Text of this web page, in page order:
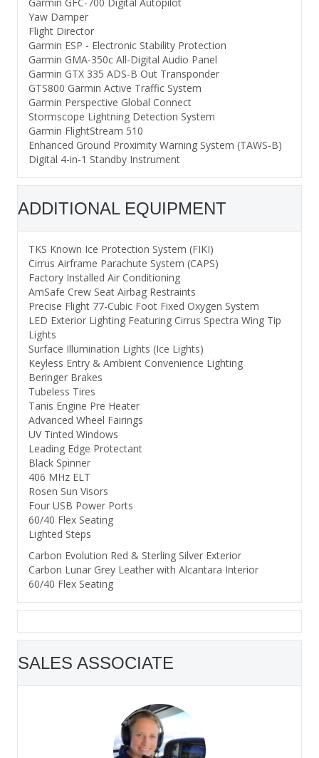
Yaw Damper
Flight Director
Garmin ESP - Electronic Stability Protection
Garmin GMA-350c All-Digital Audio Panel
Garmin GTX 335 ADS-B Out Transponder
GTS800 Garmin Active Traffic System
Garmin Perspective Global Connect
Stormscope Lightning Detection System
Garmin FlightStream 510
Enhanced Ground Proximity Warning System (TAWS-B)
Digital 4-in-1 Standby Instrument
ADDITIONAL EQUIPMENT
TKS Known Ice Protection System (FIKI)
Cirrus Airframe Parachute System (CAPS)
Factory Installed Air Conditioning
AmSafe Crew Seat Airbag Restraints
Precise Flight 77-Cubic Foot Fixed Oxygen System
LED Exterior Lighting Featuring Cirrus Spectra Wing Tip
Lights
Surface Illumination Lights (Ice Lights)
Keyless Entry & Ambient Convenience Lighting
Beringer Brakes
Tubeless Tires
Tanis Engine Pre Heater
Advanced Wheel Fairings
UV Tinted Windows
Leading Edge Protectant
Black Spinner
406 MHz ELT
Rosen Sun Visors
Four USB Power Ports
60/40 Flex Seating
Lighted Steps
Carbon Evolution Red & Sterling Silver Exterior
Carbon Lunar Grey Leather with Alcantara Interior
60/40 Flex Seating
SALES ASSOCIATE